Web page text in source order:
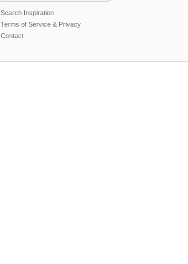
Search Inspiration
Terms of Service & Privacy
Contact